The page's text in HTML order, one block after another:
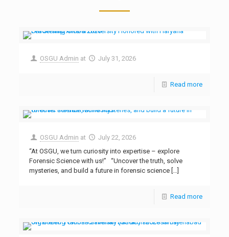
OSGU Admin at July 31, 2026
Read more
OSGU Admin at
July 22, 2026
“At OSGU, we turn curiosity into expertise – explore
Forensic Science with us!” “Uncover the truth, solve
mysteries, and build a future in forensic science[…]
Read more